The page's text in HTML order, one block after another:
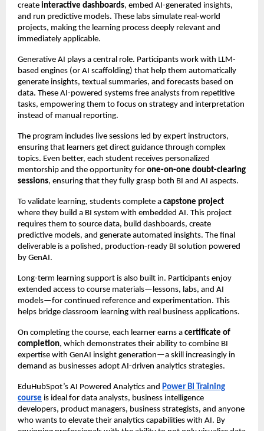
create interactive dashboards, embed AI-generated insights,
and run predictive models. These labs simulate real-world
projects, making the learning process deeply relevant and
immediately applicable.
Generative AI plays a central role. Participants work with LLM-
based engines (or AI scaffolding) that help them automatically
generate insights, textual summaries, and forecasts based on
data. These AI-powered systems free analysts from repetitive
tasks, empowering them to focus on strategy and interpretation
instead of manual reporting.
The program includes live sessions led by expert instructors,
ensuring that learners get direct guidance through complex
topics. Even better, each student receives personalized
mentorship and the opportunity for one-on-one doubt-clearing
sessions, ensuring that they fully grasp both BI and AI aspects.
To validate learning, students complete a capstone project
where they build a BI system with embedded AI. This project
requires them to source data, build dashboards, create
predictive models, and generate automated insights. The final
deliverable is a polished, production-ready BI solution powered
by GenAI.
Long-term learning support is also built in. Participants enjoy
extended access to course materials—lessons, labs, and AI
models—for continued reference and experimentation. This
helps bridge classroom learning with real business applications.
On completing the course, each learner earns a certificate of
completion, which demonstrates their ability to combine BI
expertise with GenAI insight generation—a skill increasingly in
demand as businesses adopt AI-driven analytics strategies.
EduHubSpot’s AI Powered Analytics and Power BI Training
course is ideal for data analysts, business intelligence
developers, product managers, business strategists, and anyone
who wants to elevate their analytics capabilities with AI. By